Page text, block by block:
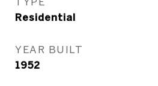
Residential
YEAR BUILT
1952